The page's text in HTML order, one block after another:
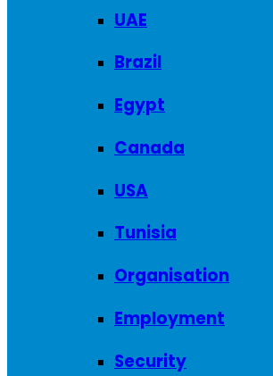
UAE
Brazil
Egypt
Canada
USA
Tunisia
Organisation
Employment
Security